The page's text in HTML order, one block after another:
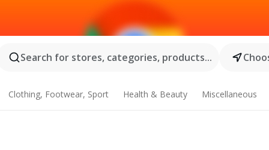
Search for stores, categories, products...
Clothing, Footwear, Sport Health & Beauty Miscellaneous